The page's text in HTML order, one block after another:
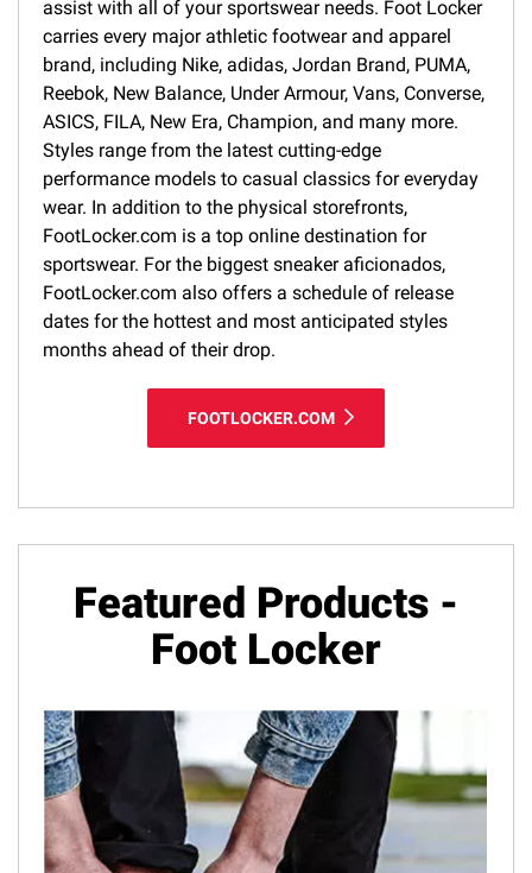
assist with all of your sportswear needs. Foot Locker
carries every major athletic footwear and apparel
brand, including Nike, adidas, Jordan Brand, PUMA,
Reebok, New Balance, Under Armour, Vans, Converse,
ASICS, FILA, New Era, Champion, and many more.
Styles range from the latest cutting-edge
performance models to casual classics for everyday
wear. In addition to the physical storefronts,
FootLocker.com is a top online destination for
sportswear. For the biggest sneaker aficionados,
FootLocker.com also offers a schedule of release
dates for the hottest and most anticipated styles
months ahead of their drop.
FOOTLOCKER.COM
Featured Products -
Foot Locker